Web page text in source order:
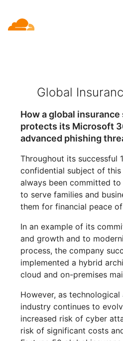
Global
How a global
protects its Microsoft
advanced phishing
Throughout its successful
confidential subject of this
always been committed
to serve families and
them for financial peace
In an example of its
and growth and to
process, the company
implemented a hybrid
cloud and on-premises
However, as technological
industry continues to
increased risk of cyber
risk of significant costs